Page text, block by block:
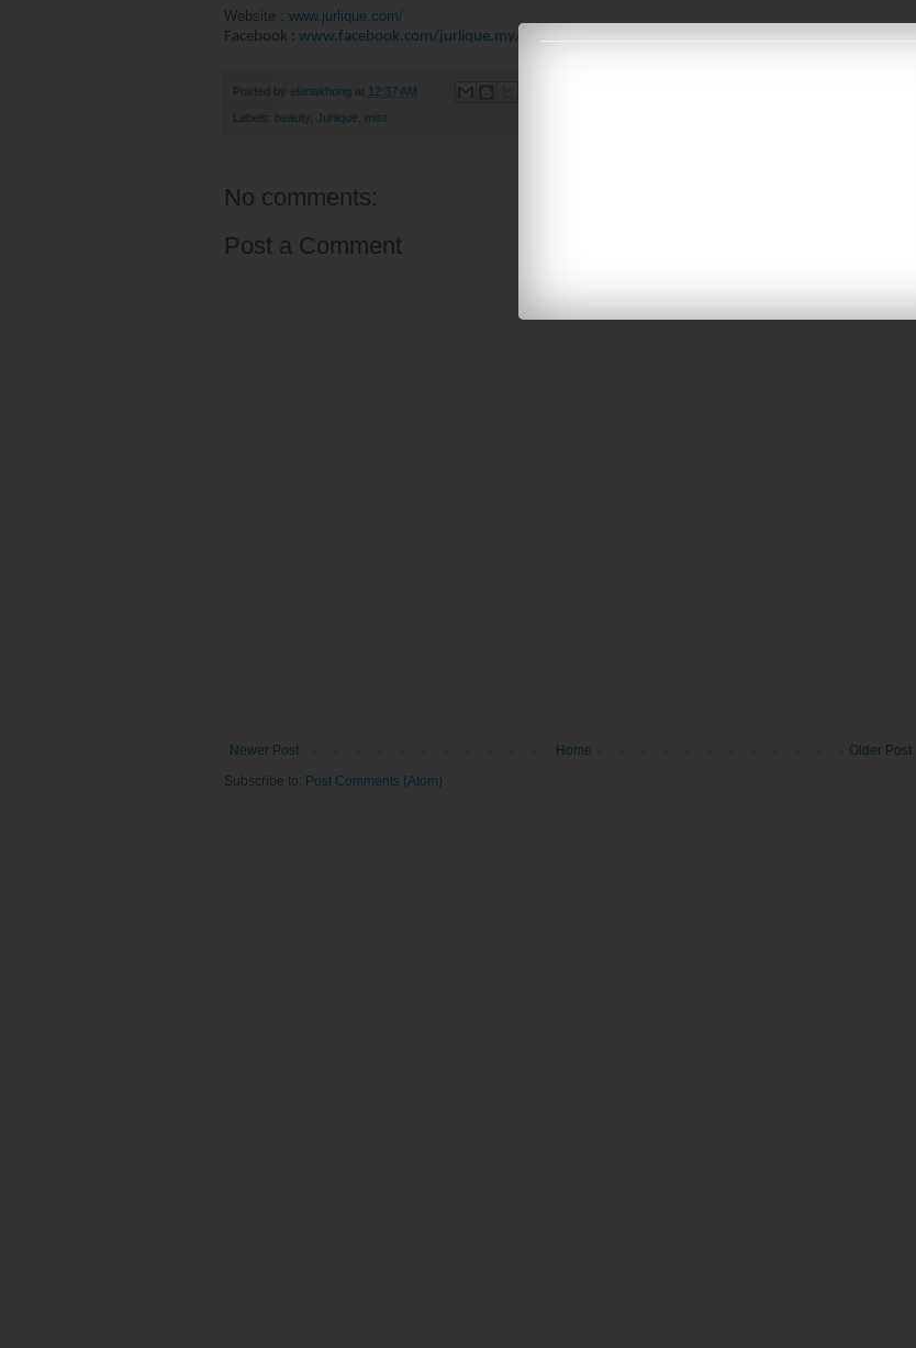
Website : www.jurlique.com/
Facebook : www.facebook.com/jurlique.my/
Posted by elanakhong at 12:37 AM
Labels: beauty, Jurlique, mist
No comments:
Post a Comment
Newer Post Older Post
Home
Subscribe to: Post Comments (Atom)